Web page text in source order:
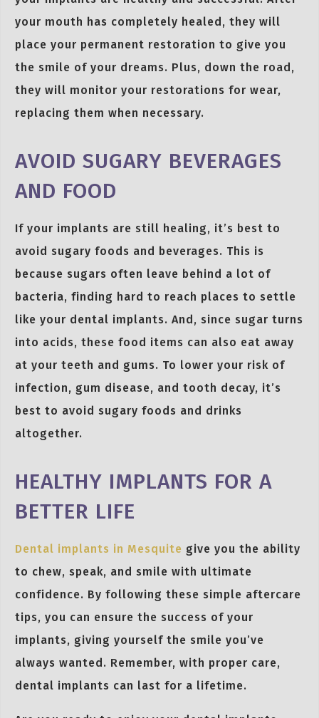
your mouth has completely healed, they will
place your permanent restoration to give you
the smile of your dreams. Plus, down the road,
they will monitor your restorations for wear,
replacing them when necessary.
AVOID SUGARY BEVERAGES
AND FOOD
If your implants are still healing, it’s best to
avoid sugary foods and beverages. This is
because sugars often leave behind a lot of
bacteria, finding hard to reach places to settle
like your dental implants. And, since sugar turns
into acids, these food items can also eat away
at your teeth and gums. To lower your risk of
infection, gum disease, and tooth decay, it’s
best to avoid sugary foods and drinks
altogether.
HEALTHY IMPLANTS FOR A
BETTER LIFE
Dental implants in Mesquite give you the ability
to chew, speak, and smile with ultimate
confidence. By following these simple aftercare
tips, you can ensure the success of your
implants, giving yourself the smile you’ve
always wanted. Remember, with proper care,
dental implants can last for a lifetime.